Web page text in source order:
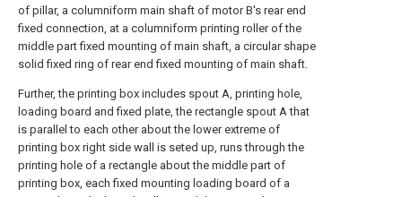
of pillar, a columniform main shaft of motor B's rear end
fixed connection, at a columniform printing roller of the
middle part fixed mounting of main shaft, a circular shape
solid fixed ring of rear end fixed mounting of main shaft.
Further, the printing box includes spout A, printing hole,
loading board and fixed plate, the rectangle spout A that
is parallel to each other about the lower extreme of
printing box right side wall is seted up, runs through the
printing hole of a rectangle about the middle part of
printing box, each fixed mounting loading board of a